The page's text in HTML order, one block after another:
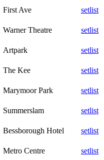
First Ave
setlist
Warner Theatre
setlist
Artpark
setlist
The Kee
setlist
Marymoor Park
setlist
Summerslam
setlist
Bessborough Hotel
setlist
Metro Centre
setlist